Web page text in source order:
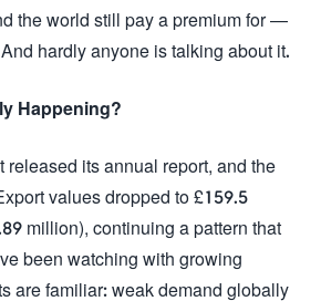
the world still pay a premium for —
hardly anyone is talking about it.
Happening?
released its annual report, and the
values dropped to £159.5
million), continuing a pattern that
been watching with growing
are familiar: weak demand globally